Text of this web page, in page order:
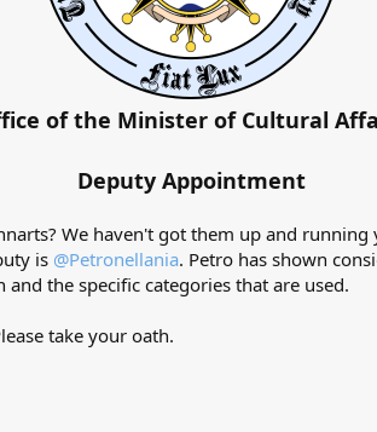
of the Minister of Cultural
Deputy Appointment
We haven't got them up and
is @Petronellania. Petro has shown
the specific categories that are used.
take your oath.